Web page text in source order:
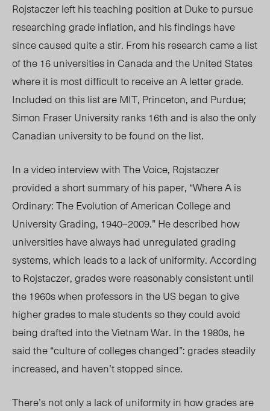
Rojstaczer left his teaching position at Duke to pursue
researching grade inflation, and his findings have
since caused quite a stir. From his research came a list
of the 16 universities in Canada and the United States
where it is most difficult to receive an A letter grade.
Included on this list are MIT, Princeton, and Purdue;
Simon Fraser University ranks 16th and is also the only
Canadian university to be found on the list.
In a video interview with The Voice, Rojstaczer
provided a short summary of his paper, “Where A is
Ordinary: The Evolution of American College and
University Grading, 1940–2009.” He described how
universities have always had unregulated grading
systems, which leads to a lack of uniformity. According
to Rojstaczer, grades were reasonably consistent until
the 1960s when professors in the US began to give
higher grades to male students so they could avoid
being drafted into the Vietnam War. In the 1980s, he
said the “culture of colleges changed”: grades steadily
increased, and haven’t stopped since.
There’s not only a lack of uniformity in how grades are